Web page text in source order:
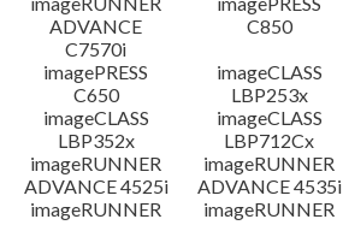
ADVANCE
C7570i
C850
imagePRESS
C650
imageCLASS
LBP253x
imageCLASS
LBP352x
imageCLASS
LBP712Cx
imageRUNNER
ADVANCE 4525i
imageRUNNER
ADVANCE 4535i
imageRUNNER
imageRUNNER